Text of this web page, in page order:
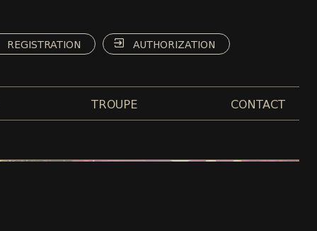
REGISTRATION AUTHORIZATION
TROUPE CONTACT